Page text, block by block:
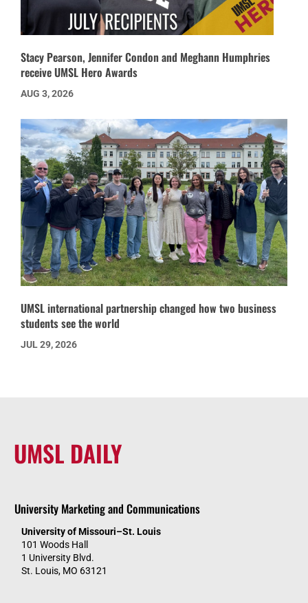
Stacy Pearson, Jennifer Condon and Meghann Humphries
receive UMSL Hero Awards
AUG 3, 2026
UMSL international partnership changed how two business
students see the world
JUL 29, 2026
UMSL DAILY
University Marketing and Communications
University of Missouri–St. Louis
101 Woods Hall
1 University Blvd.
St. Louis, MO 63121